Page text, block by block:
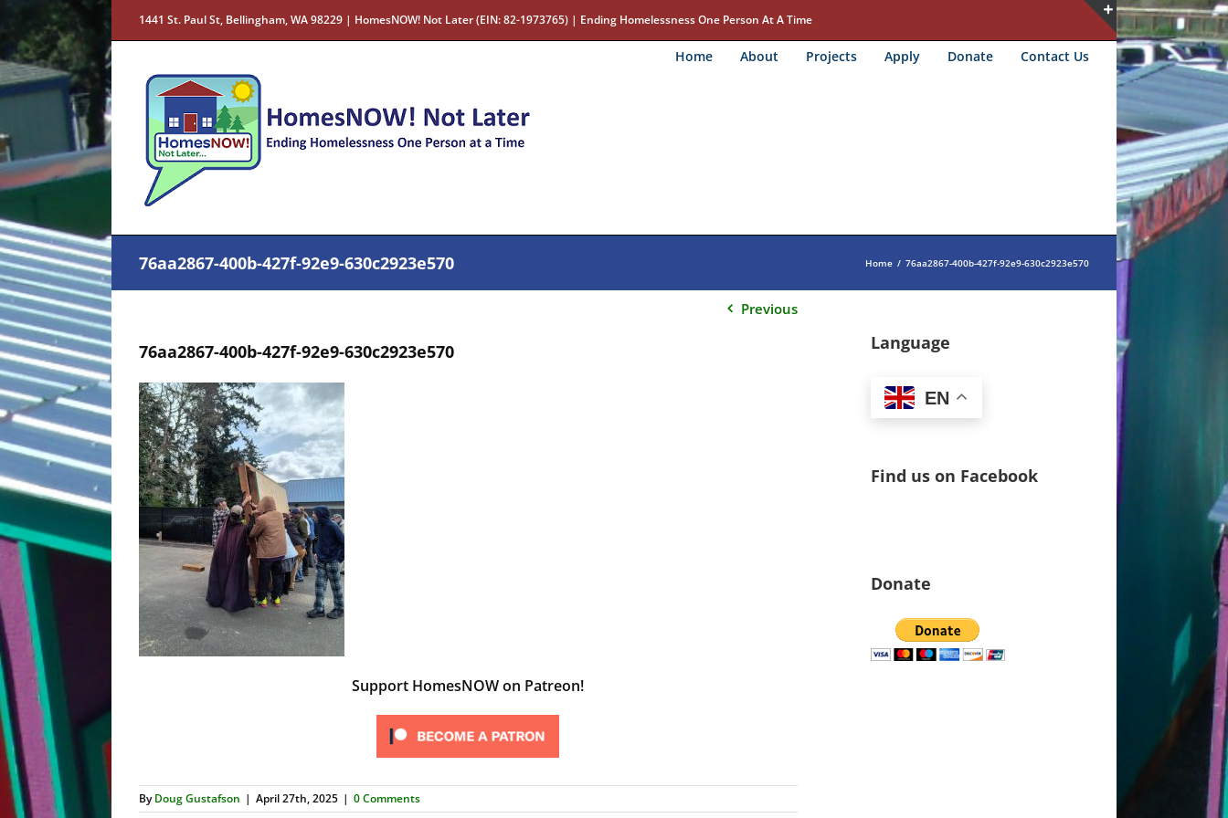
content
1441 St. Paul St, Bellingham, WA 98229 | HomesNOW! Not Later (EIN: 82-1973765) | Ending Homelessness One Person At A Time
Home About Projects Apply Donate Contact Us
76aa2867-400b-427f-92e9-630c2923e570 Home / 76aa2867-400b-427f-92e9-630c2923e570
Previous
76aa2867-400b-427f-92e9-630c2923e570
Support HomesNOW on Patreon!
ByDoug Gustafson | April 27th, 2025 | 0 Comments
Language
EN
Find us on Facebook
Donate
Toggle
Sliding
Bar
Area